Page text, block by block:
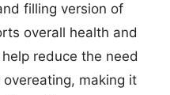
filling version of
overall health and
reduce the need
making it